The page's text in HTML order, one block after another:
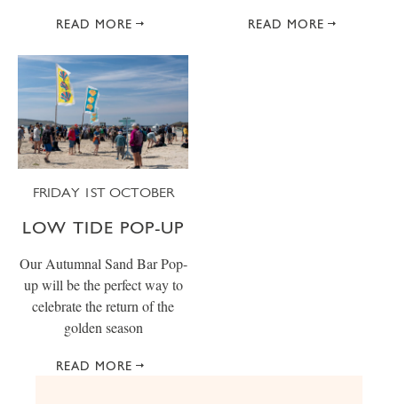
READ MORE READ MORE
FRIDAY 1ST OCTOBER
LOW TIDE POP-UP
Our Autumnal Sand Bar Pop-
up will be the perfect way to
celebrate the return of the
golden season
READ MORE